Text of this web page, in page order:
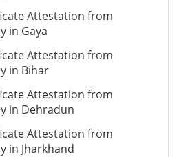
Attestation from
in Gaya
Attestation from
in Bihar
Attestation from
in Dehradun
Attestation from
in Jharkhand